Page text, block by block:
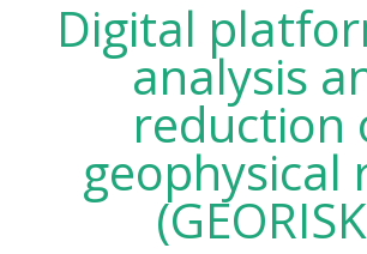
Digital
analysis
reduction
geophysical